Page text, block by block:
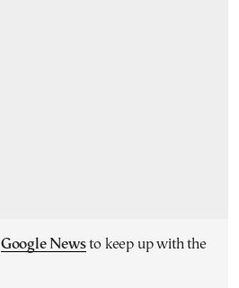
Google Newsto keep up with the